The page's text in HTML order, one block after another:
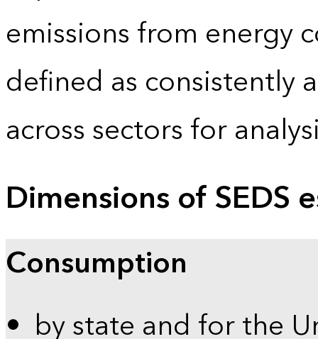
emissions from energy
defined as consistently
across sectors for
Dimensions of SEDS
Consumption
by state and for the